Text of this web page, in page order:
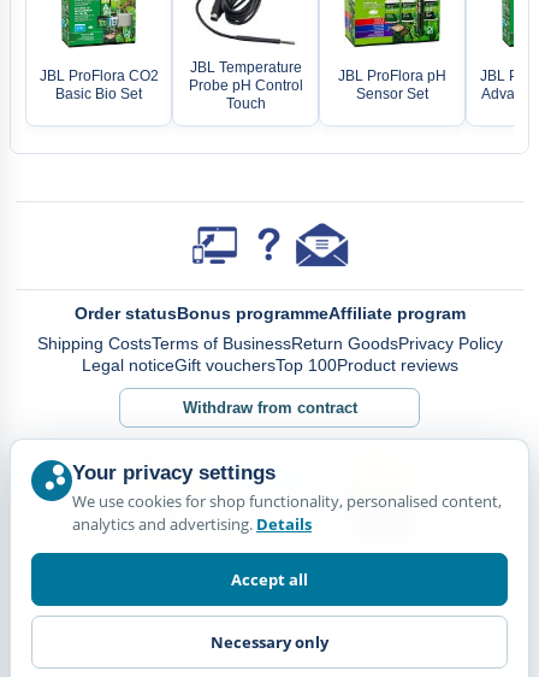
JBL ProFlora CO2
Basic Bio Set
JBL Temperature
Probe pH Control
Touch
JBL ProFlora pH
Sensor Set
JBL
Order statusBonus programmeAffiliate program
Shipping CostsTerms of BusinessReturn GoodsPrivacy Policy
Legal noticeGift vouchersTop 100Product reviews
Withdraw from contract
Your privacy settings
We use cookies for shop functionality, personalised content,
analytics and advertising. Details
Accept all
Necessary only